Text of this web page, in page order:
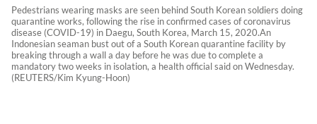
Pedestrians wearing masks are seen behind South Korean soldiers doing
quarantine works, following the rise in confirmed cases of coronavirus
disease (COVID-19) in Daegu, South Korea, March 15, 2020.An
Indonesian seaman bust out of a South Korean quarantine facility by
breaking through a wall a day before he was due to complete a
mandatory two weeks in isolation, a health official said on Wednesday.
(REUTERS/Kim Kyung-Hoon)